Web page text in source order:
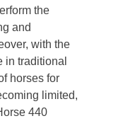
the
and
with the
in traditional
horses for
limited,
440